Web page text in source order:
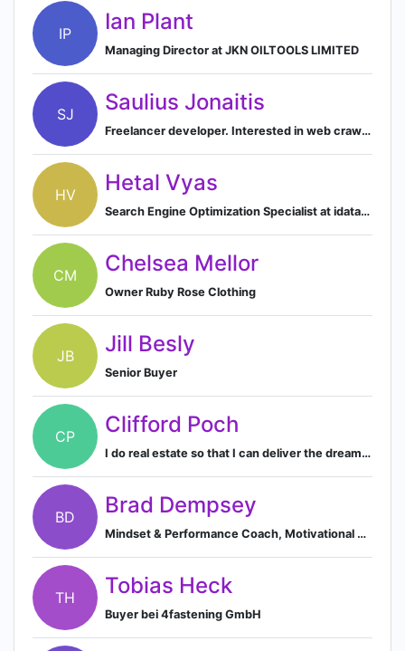
IP Ian Plant
Managing Director at JKN OILTOOLS LIMITED
SJ Saulius Jonaitis
Freelancer developer. Interested in web crawling, database, backend projects
HV Hetal Vyas
Search Engine Optimization Specialist at idataentry.us
CM Chelsea Mellor
Owner Ruby Rose Clothing
JB Jill Besly
Senior Buyer
CP Clifford Poch
I do real estate so that I can deliver the dream of home ownership to everyone.
BD Brad Dempsey
Mindset & Performance Coach, Motivational Speaker & Consultant
TH Tobias Heck
Buyer bei 4fastening GmbH